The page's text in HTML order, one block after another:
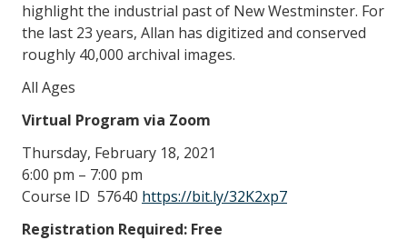
highlight the industrial past of New Westminster. For
the last 23 years, Allan has digitized and conserved
roughly 40,000 archival images.
All Ages
Virtual Program via Zoom
Thursday, February 18, 2021
6:00 pm – 7:00 pm
Course ID 57640 https://bit.ly/32K2xp7
Registration Required: Free